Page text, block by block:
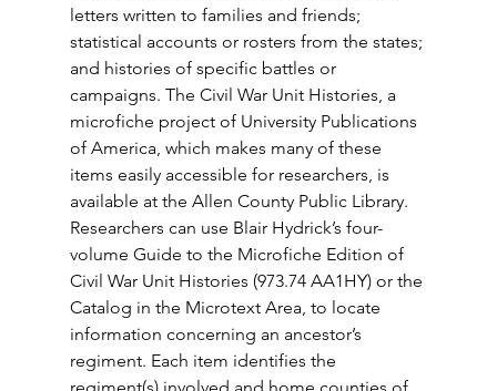
letters written to families and friends;
statistical accounts or rosters from the states;
and histories of specific battles or
campaigns. The Civil War Unit Histories, a
microfiche project of University Publications
of America, which makes many of these
items easily accessible for researchers, is
available at the Allen County Public Library.
Researchers can use Blair Hydrick’s four-
volume Guide to the Microfiche Edition of
Civil War Unit Histories (973.74 AA1HY) or the
Catalog in the Microtext Area, to locate
information concerning an ancestor’s
regiment. Each item identifies the